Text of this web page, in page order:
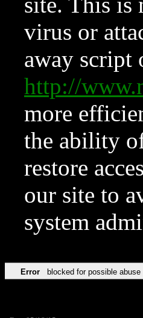
virus or
away script
http://
more
the ability
restore
our site to
system
Error blocked for possible abuse